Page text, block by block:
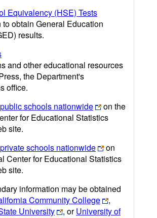
Equivalency (HSE) Tests
to obtain General Education
results.
and other educational resources
the Department's
office.
schools nationwide
on the
for Educational Statistics
site.
schools nationwide
on
Center for Educational Statistics
site.
information may be obtained
Community College
,
University
, orUniversity of